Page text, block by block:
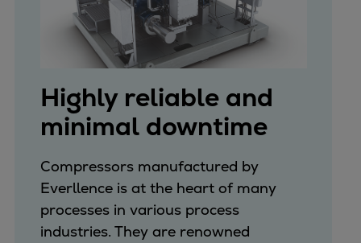
Highly reliable and
minimal downtime
Compressors manufactured by
Everllence is at the heart of many
processes in various process
industries. They are renowned